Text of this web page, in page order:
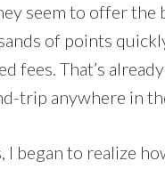
seem to offer
of points
fees. That’s
trip anywhere in
to realize